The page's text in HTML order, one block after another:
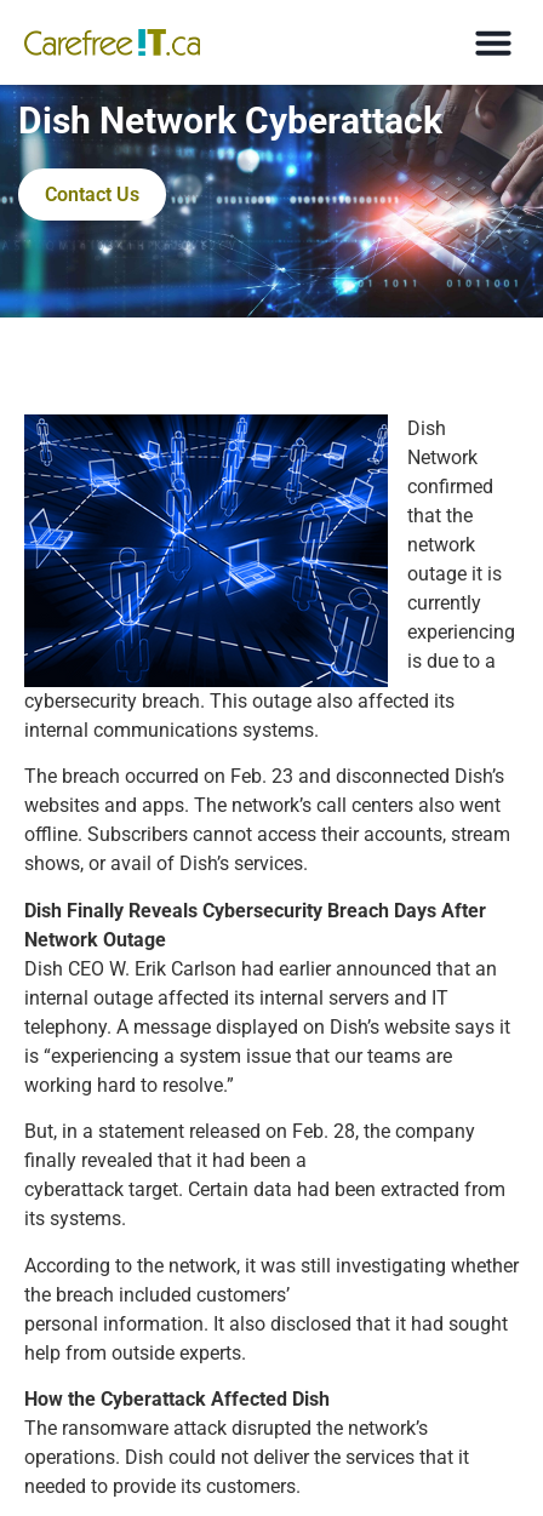
Dish Network Cyberattack
Contact Us
Dish
Network
confirmed
that the
network
outage it is
currently
experiencing
is due to a
cybersecurity breach. This outage also affected its
internal communications systems.
The breach occurred on Feb. 23 and disconnected Dish’s
websites and apps. The network’s call centers also went
offline. Subscribers cannot access their accounts, stream
shows, or avail of Dish’s services.
Dish Finally Reveals Cybersecurity Breach Days After
Network Outage
Dish CEO W. Erik Carlson had earlier announced that an
internal outage affected its internal servers and IT
telephony. A message displayed on Dish’s website says it
is “experiencing a system issue that our teams are
working hard to resolve.”
But, in a statement released on Feb. 28, the company
finally revealed that it had been a
cyberattack target. Certain data had been extracted from
its systems.
According to the network, it was still investigating whether
the breach included customers’
personal information. It also disclosed that it had sought
help from outside experts.
How the Cyberattack Affected Dish
The ransomware attack disrupted the network’s
operations. Dish could not deliver the services that it
needed to provide its customers.